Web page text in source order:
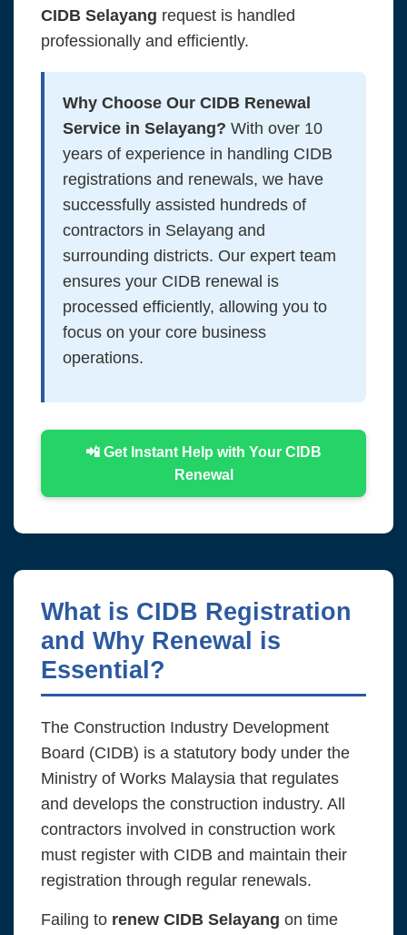
CIDB Selayang request is handled
professionally and efficiently.
Why Choose Our CIDB Renewal
Service in Selayang? With over 10
years of experience in handling CIDB
registrations and renewals, we have
successfully assisted hundreds of
contractors in Selayang and
surrounding districts. Our expert team
ensures your CIDB renewal is
processed efficiently, allowing you to
focus on your core business
operations.
📲 Get Instant Help with Your CIDB
Renewal
What is CIDB Registration
and Why Renewal is
Essential?
The Construction Industry Development
Board (CIDB) is a statutory body under the
Ministry of Works Malaysia that regulates
and develops the construction industry. All
contractors involved in construction work
must register with CIDB and maintain their
registration through regular renewals.
Failing to renew CIDB Selayang on time